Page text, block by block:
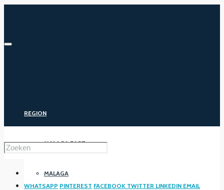
REGION
MALAGA EAST
MALAGA
WHATSAPP PINTEREST FACEBOOK TWITTER LINKEDIN EMAIL